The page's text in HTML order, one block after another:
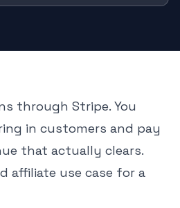
through Stripe. You
in customers and pay
that actually clears.
affiliate use case for a